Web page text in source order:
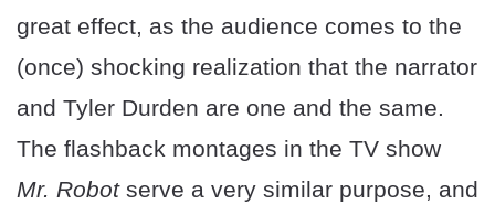
great effect, as the audience comes to the
(once) shocking realization that the narrator
and Tyler Durden are one and the same.
The flashback montages in the TV show
Mr. Robotserve a very similar purpose, and